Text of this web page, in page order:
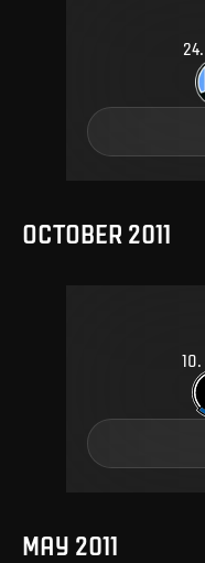
24
OCTOBER 2011
10.
MAY 2011